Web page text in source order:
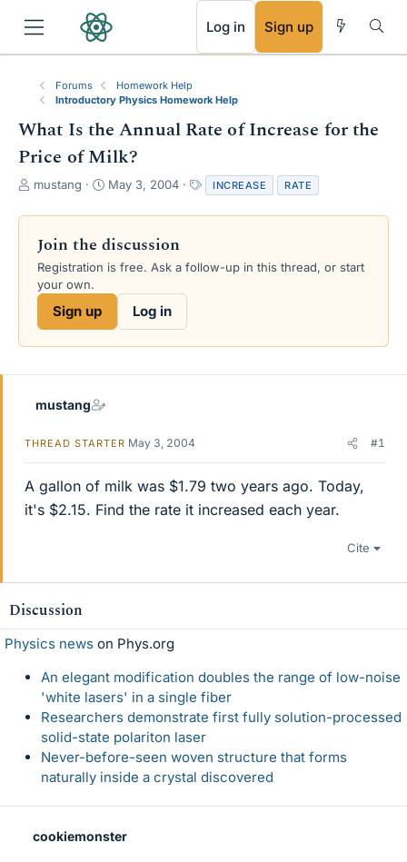
Log in Sign up
Forums
Homework Help
Introductory Physics Homework Help
What Is the Annual Rate of Increase for the
Price of Milk?
T
r
a
d
s
e
mustang
S
a
t
d
May 3, 2004
a
g
INCREASE RATE
Join the discussion
Registration is free. Ask a follow-up in this thread, or start
your own.
Sign up Log in
mustang
THREAD STARTER May 3, 2004 #1
A gallon of milk was $1.79 two years ago. Today,
it's $2.15. Find the rate it increased each year.
Cite
Discussion
Physics news on Phys.org
An elegant modification doubles the range of low-noise
'white lasers' in a single fiber
Researchers demonstrate first fully solution-processed
solid-state polariton laser
Never-before-seen woven structure that forms
naturally inside a crystal discovered
cookiemonster
RSS